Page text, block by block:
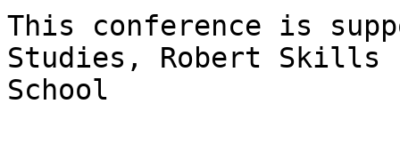
This conference is
Studies, Robert Skills
School